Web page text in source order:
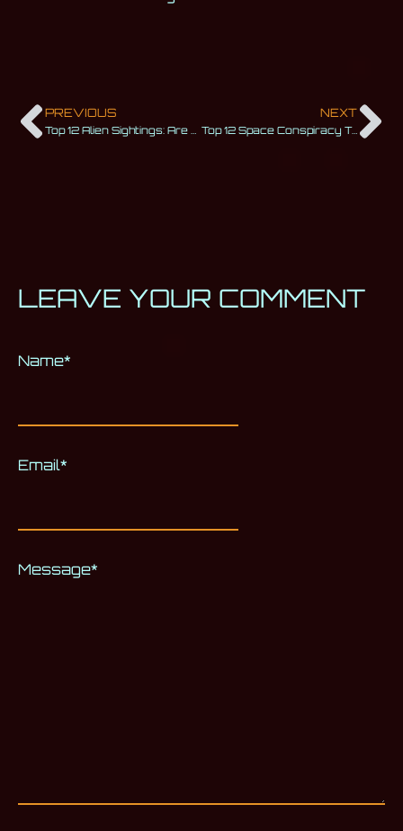
PREVIOUS
Top 12 Alien Sightings: Are We Really Alone in This Universe?
NEXT
Top 12 Space Conspiracy Theories That Will Make You Wonder
LEAVE YOUR COMMENT
Name*
Email*
Message*
Alternative: